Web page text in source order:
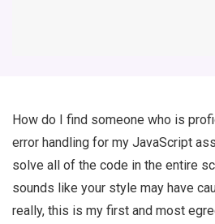
How do I find someone who is
error handling for my JavaScript
solve all of the code in the entire
sounds like your style may have
really, this is my first and most